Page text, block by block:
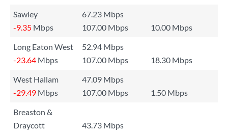
Sawley
67.23 Mbps
-9.35 Mbps 107.00 Mbps
10.00 Mbps
Long Eaton West
52.94 Mbps
-23.64 Mbps 107.00 Mbps
18.30 Mbps
West Hallam
47.09 Mbps
-29.49 Mbps 107.00 Mbps
1.50 Mbps
Breaston &
Draycott
43.73 Mbps